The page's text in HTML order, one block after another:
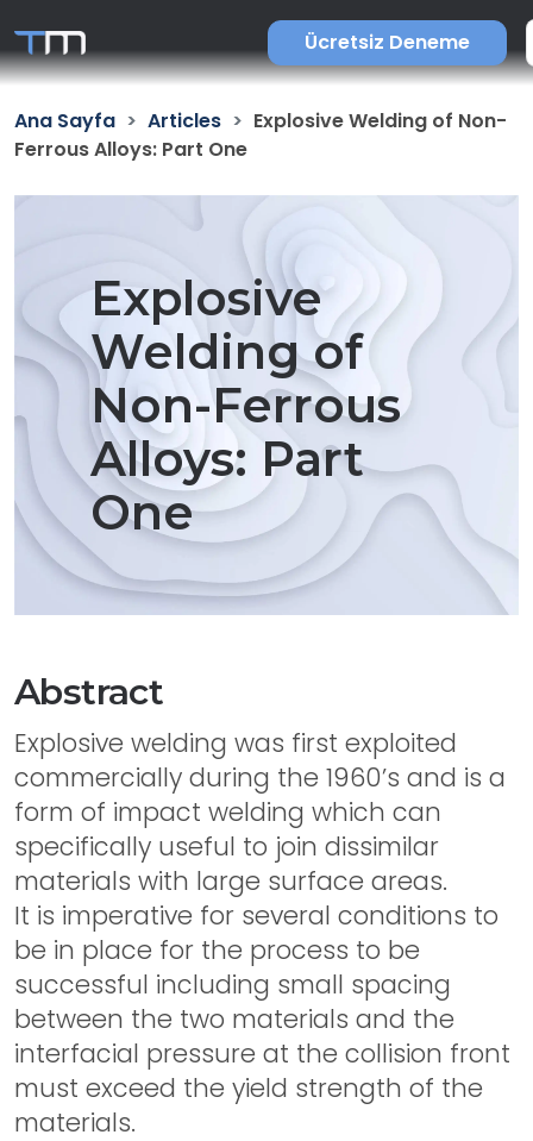
Ücretsiz Deneme
Ana Sayfa Articles
Explosive Welding of Non-
Ferrous Alloys: Part One
Explosive
Welding of
Non-Ferrous
Alloys: Part
One
Abstract
Explosive welding was first exploited
commercially during the 1960’s and is a
form of impact welding which can
specifically useful to join dissimilar
materials with large surface areas.
It is imperative for several conditions to
be in place for the process to be
successful including small spacing
between the two materials and the
interfacial pressure at the collision front
must exceed the yield strength of the
materials.